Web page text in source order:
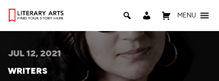
MENU
JUL 12, 2021
WRITERS